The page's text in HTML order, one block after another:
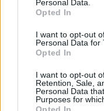
Personal Data.
Opted In
I want to opt-out
Personal Data for
Opted In
I want to opt-out
Retention, Sale,
Personal Data
Purposes for
Δυναμική εισαγωγή